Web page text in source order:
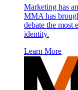
Marketing has
MMA has
debate the most
identity.
Learn More